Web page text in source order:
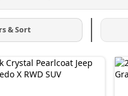
& Sort